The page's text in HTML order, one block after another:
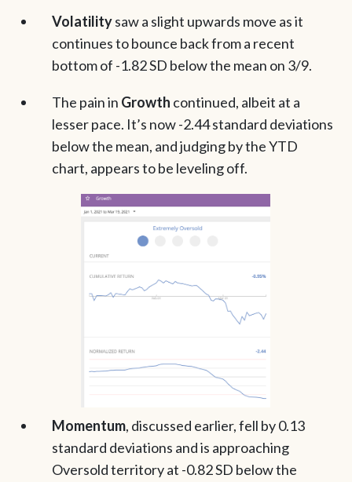
Volatilitysaw a slight upwards move as it
continues to bounce back from a recent
bottom of -1.82 SD below the mean on 3/9.
The pain in Growth continued, albeit at a
lesser pace. It’s now -2.44 standard deviations
below the mean, and judging by the YTD
chart, appears to be leveling off.
Momentum, discussed earlier,fell by 0.13
standard deviations and is approaching
Oversold territory at -0.82 SD below the